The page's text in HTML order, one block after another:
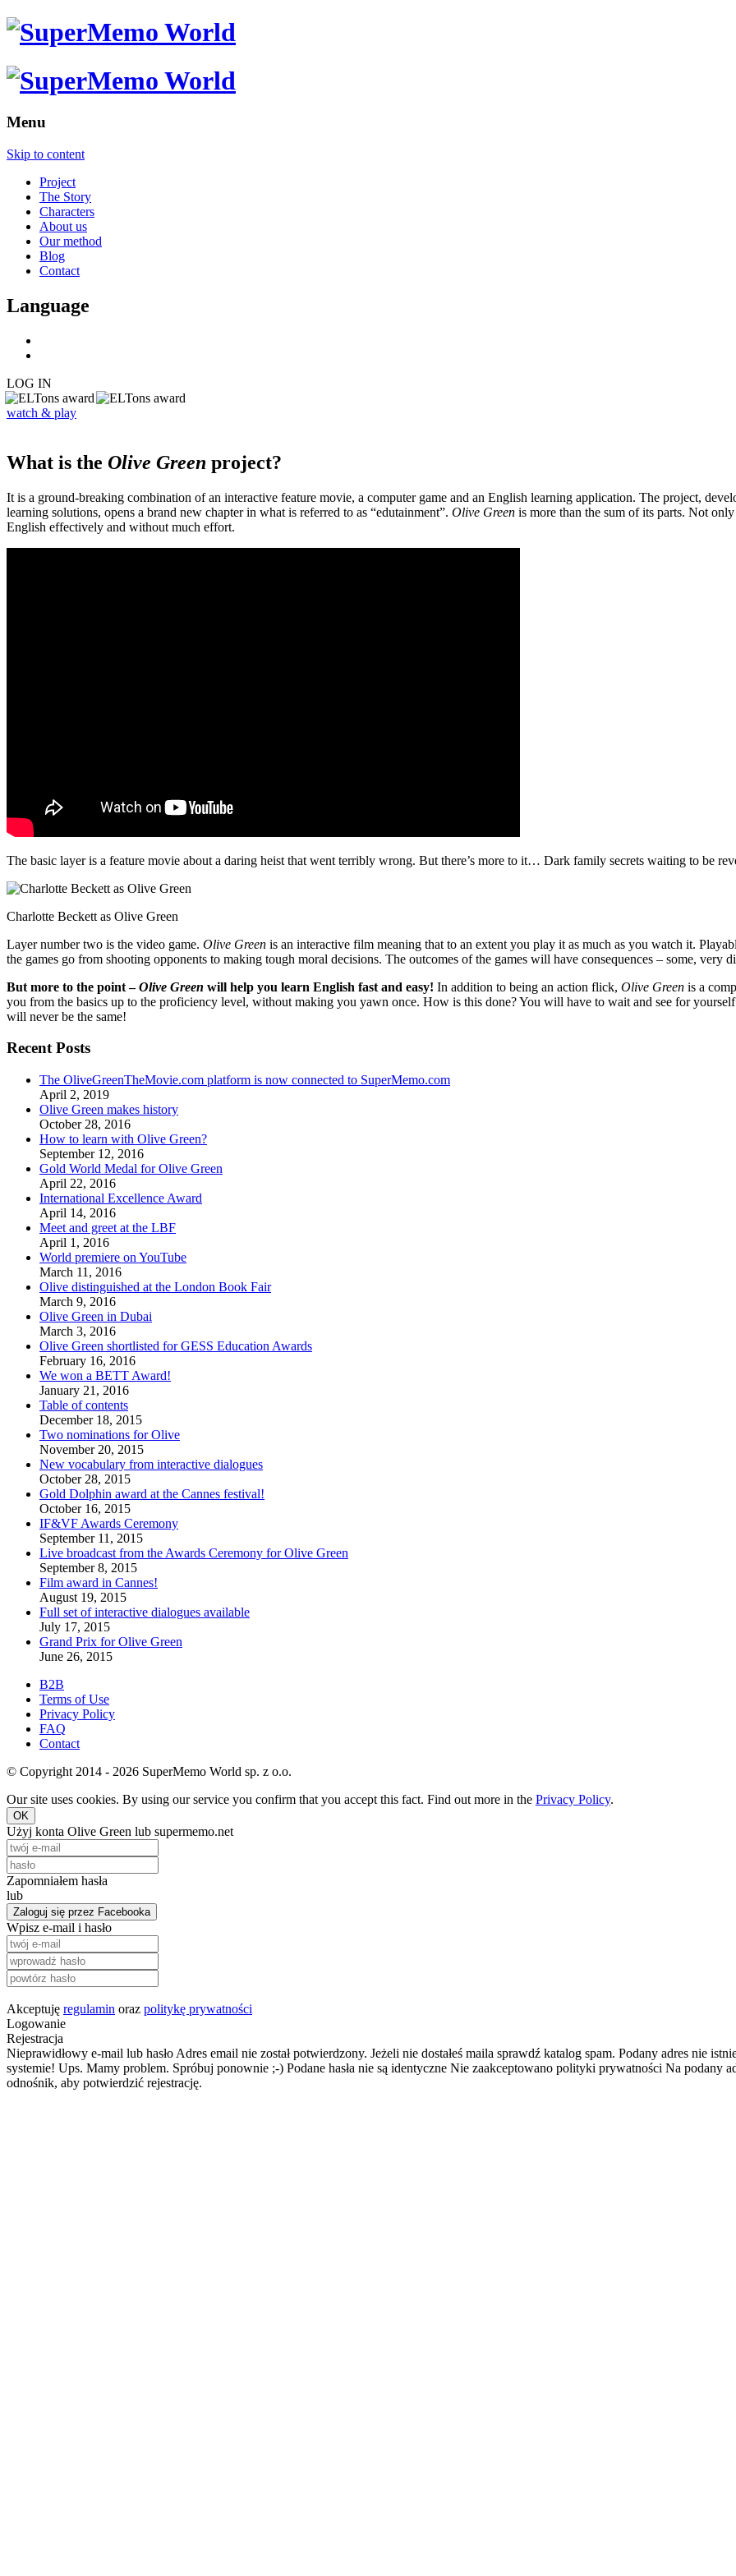
Menu
Skip to content
Project
The Story
Characters
About us
Our method
Blog
Contact
Language
LOG IN
watch & play
What is the Olive Green project?
It is a ground-breaking combination of an interactive feature movie, a computer game and an English learning application. The project,
learning solutions, opens a brand new chapter in what is referred to as “edutainment”. Olive Green is more than the sum of its parts. Not
English effectively and without much effort.
The basic layer is a feature movie about a daring heist that went terribly wrong. But there’s more to it… Dark family secrets waiting to be
Charlotte Beckett as Olive Green
Layer number two is the video game. Olive Green is an interactive film meaning that to an extent you play it as much as you watch it.
the games go from shooting opponents to making tough moral decisions. The outcomes of the games will have consequences – some, very
But more to the point –Olive Green will help you learn English fast and easy! In addition to being an action flick, Olive Green is a
you from the basics up to the proficiency level, without making you yawn once. How is this done? You will have to wait and see for
will never be the same!
Recent Posts
The OliveGreenTheMovie.com platform is now connected to SuperMemo.com
April 2, 2019
Olive Green makes history
October 28, 2016
How to learn with Olive Green?
September 12, 2016
Gold World Medal for Olive Green
April 22, 2016
International Excellence Award
April 14, 2016
Meet and greet at the LBF
April 1, 2016
World premiere on YouTube
March 11, 2016
Olive distinguished at the London Book Fair
March 9, 2016
Olive Green in Dubai
March 3, 2016
Olive Green shortlisted for GESS Education Awards
February 16, 2016
We won a BETT Award!
January 21, 2016
Table of contents
December 18, 2015
Two nominations for Olive
November 20, 2015
New vocabulary from interactive dialogues
October 28, 2015
Gold Dolphin award at the Cannes festival!
October 16, 2015
IF&VF Awards Ceremony
September 11, 2015
Live broadcast from the Awards Ceremony for Olive Green
September 8, 2015
Film award in Cannes!
August 19, 2015
Full set of interactive dialogues available
July 17, 2015
Grand Prix for Olive Green
June 26, 2015
B2B
Terms of Use
Privacy Policy
FAQ
Contact
© Copyright 2014 - 2026 SuperMemo World sp. z o.o.
Our site uses cookies. By using our service you confirm that you accept this fact. Find out more in the Privacy Policy.
OK
Użyj konta Olive Green lub supermemo.net
Zapomniałem hasła
lub
Zaloguj się przez Facebooka
Wpisz e-mail i hasło
Akceptuję regulamin oraz politykę prywatności
Logowanie
Rejestracja
Nieprawidłowy e-mail lub hasło Adres email nie został potwierdzony. Jeżeli nie dostałeś maila sprawdź katalog spam. Podany adres nie
systemie! Ups. Mamy problem. Spróbuj ponownie ;-) Podane hasła nie są identyczne Nie zaakceptowano polityki prywatności Na podany
odnośnik, aby potwierdzić rejestrację.